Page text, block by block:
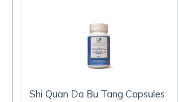
Shi Quan Da Bu Tang Capsules